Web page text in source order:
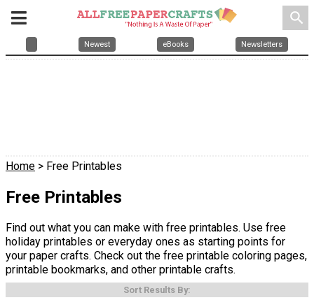
search
Newest eBooks Newsletters
Home > Free Printables
Free Printables
Find out what you can make with free printables. Use free
holiday printables or everyday ones as starting points for
your paper crafts. Check out the free printable coloring pages,
printable bookmarks, and other printable crafts.
Sort Results By: